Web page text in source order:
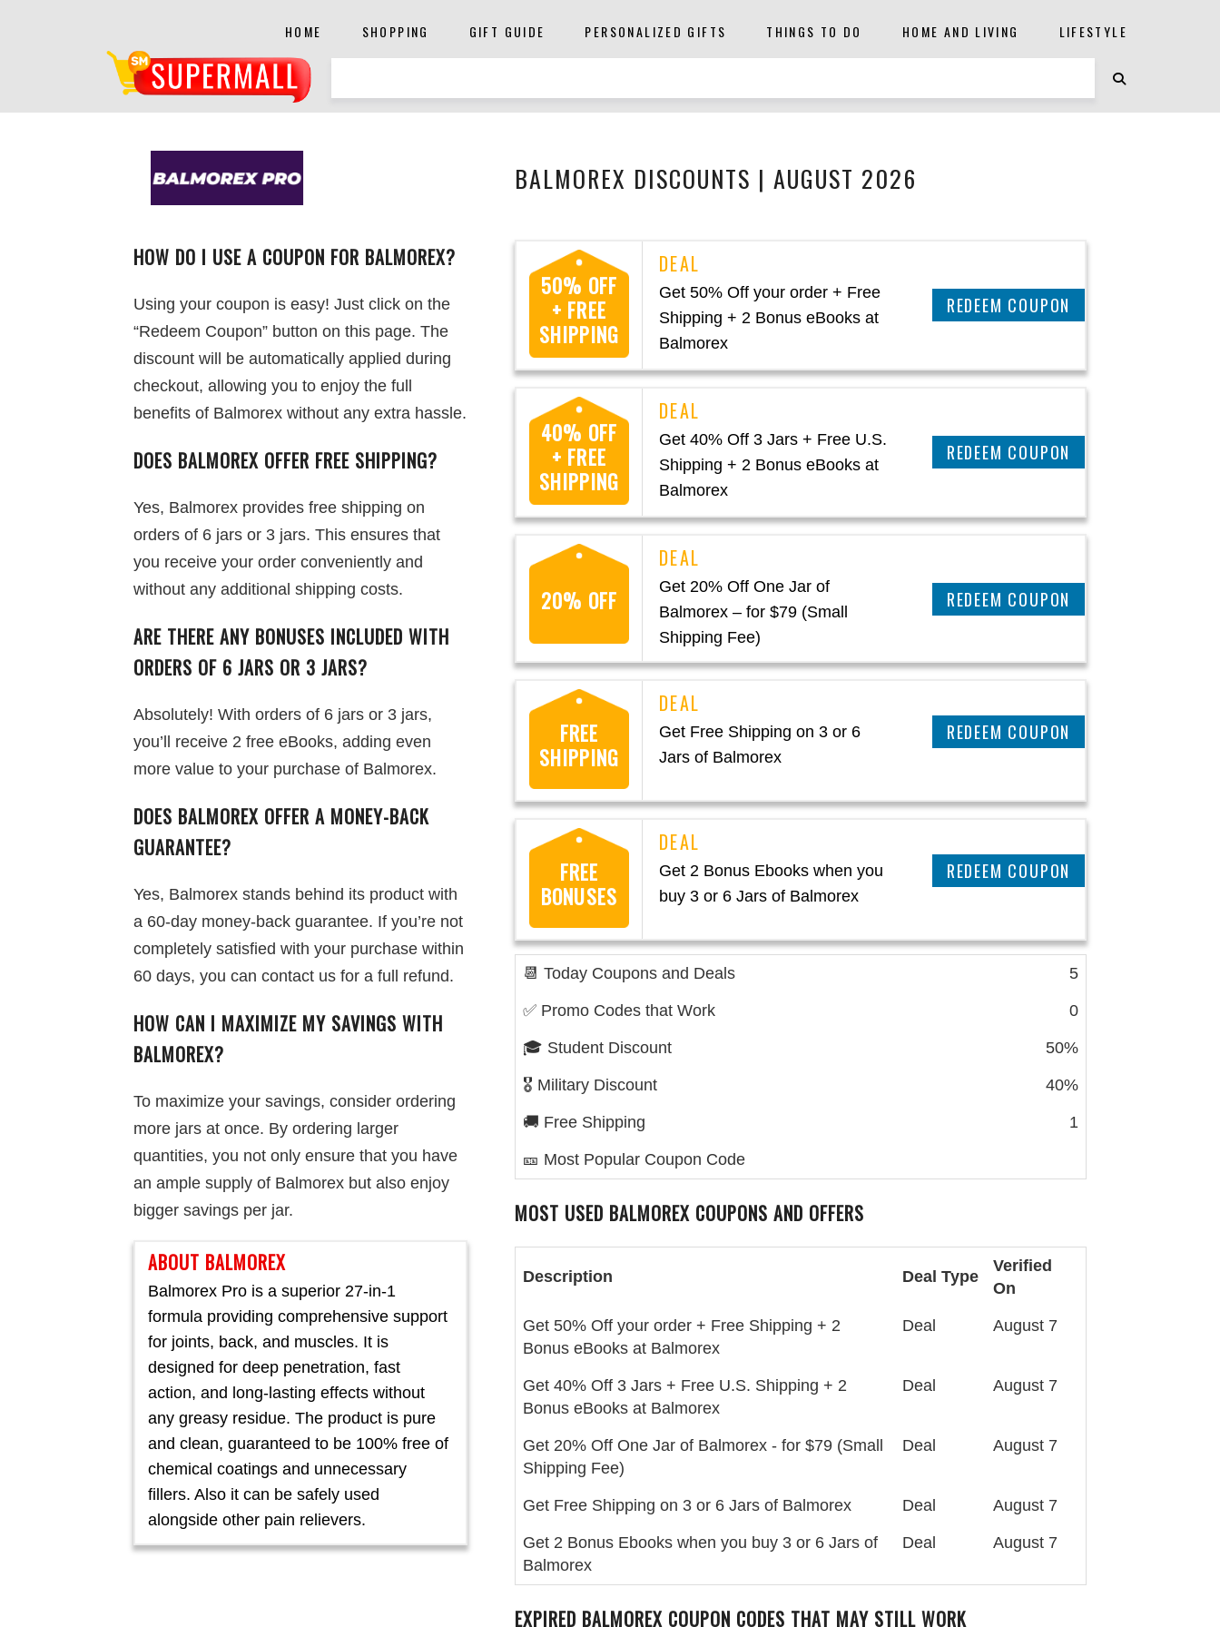
HOME SHOPPING GIFT GUIDE PERSONALIZED GIFTS THINGS TO DO HOME AND LIVING LIFESTYLE
BALMOREX DISCOUNTS | AUGUST 2026
HOW DO I USE A COUPON FOR BALMOREX?
Using your coupon is easy! Just click on the
“Redeem Coupon” button on this page. The
discount will be automatically applied during
checkout, allowing you to enjoy the full
benefits of Balmorex without any extra hassle.
DOES BALMOREX OFFER FREE SHIPPING?
Yes, Balmorex provides free shipping on
orders of 6 jars or 3 jars. This ensures that
you receive your order conveniently and
without any additional shipping costs.
ARE THERE ANY BONUSES INCLUDED WITH
ORDERS OF 6 JARS OR 3 JARS?
Absolutely! With orders of 6 jars or 3 jars,
you’ll receive 2 free eBooks, adding even
more value to your purchase of Balmorex.
DOES BALMOREX OFFER A MONEY-BACK
GUARANTEE?
Yes, Balmorex stands behind its product with
a 60-day money-back guarantee. If you’re not
completely satisfied with your purchase within
60 days, you can contact us for a full refund.
HOW CAN I MAXIMIZE MY SAVINGS WITH
BALMOREX?
To maximize your savings, consider ordering
more jars at once. By ordering larger
quantities, you not only ensure that you have
an ample supply of Balmorex but also enjoy
bigger savings per jar.
ABOUT BALMOREX
Balmorex Pro is a superior 27-in-1
formula providing comprehensive support
for joints, back, and muscles. It is
designed for deep penetration, fast
action, and long-lasting effects without
any greasy residue. The product is pure
and clean, guaranteed to be 100% free of
chemical coatings and unnecessary
fillers. Also it can be safely used
alongside other pain relievers.
50% OFF
+ FREE
SHIPPING
Get 50% Off your order + Free
Shipping + 2 Bonus eBooks at
Balmorex
CLAIM THIS DEAL
40% OFF
+ FREE
SHIPPING
Get 40% Off 3 Jars + Free U.S.
Shipping + 2 Bonus eBooks at
Balmorex
CLAIM THIS DEAL
20% OFF
Get 20% Off One Jar of
Balmorex – for $79 (Small
Shipping Fee)
CLAIM THIS DEAL
FREE
SHIPPING
Get Free Shipping on 3 or 6
Jars of Balmorex
CLAIM THIS DEAL
FREE
BONUSES
Get 2 Bonus Ebooks when you
buy 3 or 6 Jars of Balmorex
CLAIM THIS DEAL
📆 Today Coupons and Deals 5
✅ Promo Codes that Work 0
🎓 Student Discount 50%
🎖️ Military Discount 40%
🚚 Free Shipping 1
🎫 Most Popular Coupon Code
MOST USED BALMOREX COUPONS AND OFFERS
Description Deal Type
Verified
On
Get 50% Off your order + Free Shipping + 2
Bonus eBooks at Balmorex
Deal August 7
Get 40% Off 3 Jars + Free U.S. Shipping + 2
Bonus eBooks at Balmorex
Deal August 7
Get 20% Off One Jar of Balmorex - for $79 (Small
Shipping Fee)
Deal August 7
Get Free Shipping on 3 or 6 Jars of Balmorex Deal August 7
Get 2 Bonus Ebooks when you buy 3 or 6 Jars of
Balmorex
Deal August 7
EXPIRED BALMOREX COUPON CODES THAT MAY STILL WORK